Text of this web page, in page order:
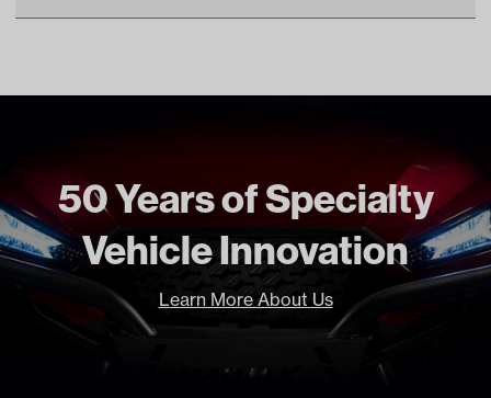
Make Model Year Power
EZGO RXV BOTH 2016 Current
Freight Type
Non Standard Freight
50 Years of Specialty
Vehicle Innovation
Learn More About Us